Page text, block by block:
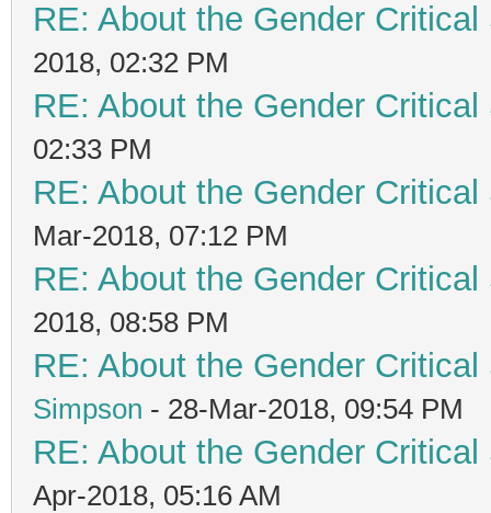
RE: About the Gender
2018, 02:32 PM
RE: About the Gender
02:33 PM
RE: About the Gender
Mar-2018, 07:12 PM
RE: About the Gender
2018, 08:58 PM
RE: About the Gender
Simpson - 28-Mar-2018, 09:54 PM
RE: About the Gender
Apr-2018, 05:16 AM